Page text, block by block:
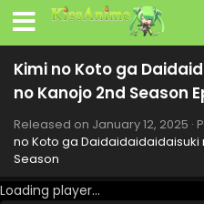
Kimi no Koto ga
no Kanojo 2nd Season
Released on January 12, 2025 ·
no Koto ga Daidaidaidaidaisuki
Season
Loading player...
Subbed
Eps 10 - Kimi no
no Kanojo 2nd
Kimi no Koto
no Kanojo 2nd
Eps 9 - Kimi no
Kanojo 2nd
Kimi no Koto